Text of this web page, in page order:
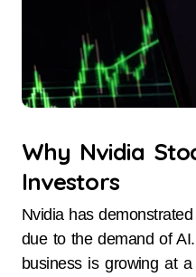
Why Nvidia
Investors
Nvidia has
due to the demand of
business is growing at